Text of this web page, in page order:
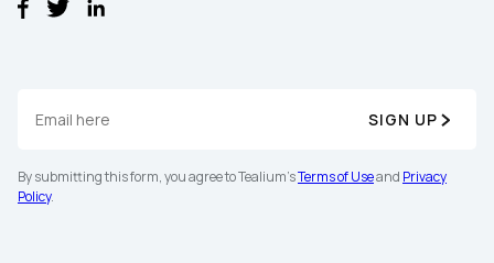
SIGN UP
By submitting this form, you agree to Tealium'sTerms of Useand Privacy
Policy.